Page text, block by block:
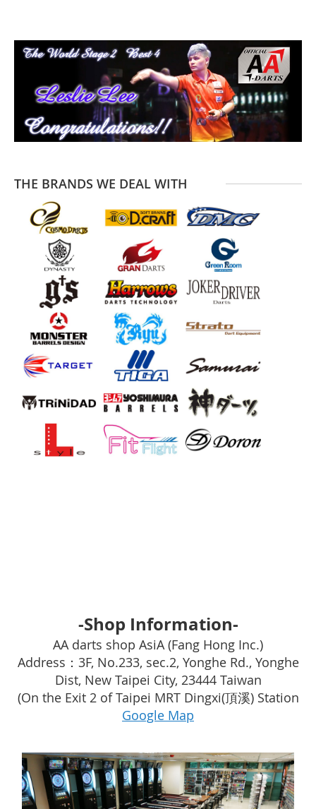
THE BRANDS WE DEAL WITH
-Shop Information-
AA darts shop AsiA (Fang Hong Inc.)
Address：3F, No.233, sec.2, Yonghe Rd., Yonghe
Dist, New Taipei City, 23444 Taiwan
(On the Exit 2 of Taipei MRT Dingxi(頂溪) Station
Google Map